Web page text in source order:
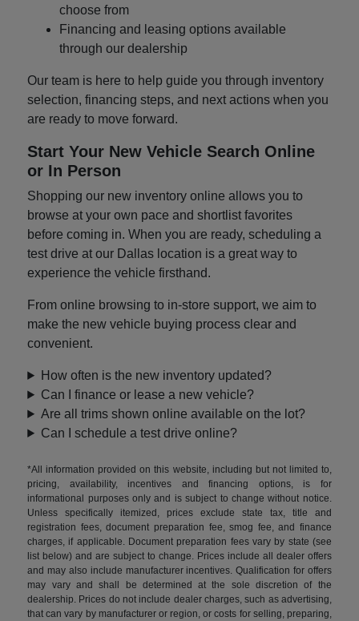
choose from
Financing and leasing options available
through our dealership
Our team is here to help guide you through inventory
selection, financing steps, and next actions when you
are ready to move forward.
Start Your New Vehicle Search Online
or In Person
Shopping our new inventory online allows you to
browse at your own pace and shortlist favorites
before coming in. When you are ready, scheduling a
test drive at our Dallas location is a great way to
experience the vehicle firsthand.
From online browsing to in-store support, we aim to
make the new vehicle buying process clear and
convenient.
How often is the new inventory updated?
Can I finance or lease a new vehicle?
Are all trims shown online available on the lot?
Can I schedule a test drive online?
*All information provided on this website, including but not limited to,
pricing, availability, incentives and financing options, is for
informational purposes only and is subject to change without notice.
Unless specifically itemized, prices exclude state tax, title and
registration fees, document preparation fee, smog fee, and finance
charges, if applicable. Document preparation fees vary by state (see
list below) and are subject to change. Prices include all dealer offers
and may also include manufacturer incentives. Qualification for offers
may vary and shall be determined at the sole discretion of the
dealership. Prices do not include dealer charges, such as advertising,
that can vary by manufacturer or region, or costs for selling, preparing,